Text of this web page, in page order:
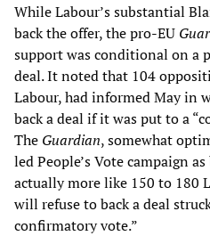
While Labour’s substantial
back the offer, the pro-EU
support was conditional on a
deal. It noted that 104
Labour, had informed May in
back a deal if it was put to a
The Guardian, somewhat
led People’s Vote campaign
actually more like 150 to 180
will refuse to back a deal
confirmatory vote.”